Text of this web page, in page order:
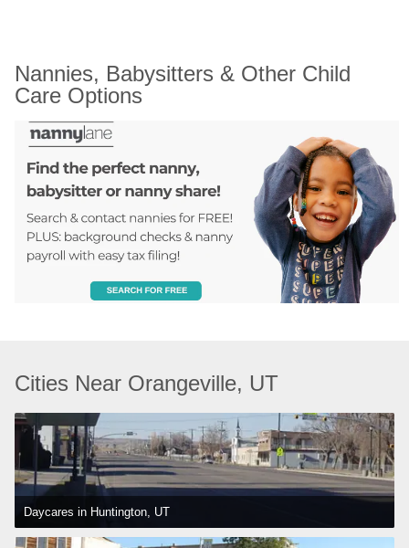
Nannies, Babysitters & Other Child
Care Options
Cities Near Orangeville, UT
Daycares in Huntington, UT